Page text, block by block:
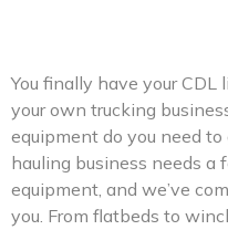
You finally have your
your own trucking
equipment do you need
hauling business needs a
equipment, and we’ve
you. From flatbeds to